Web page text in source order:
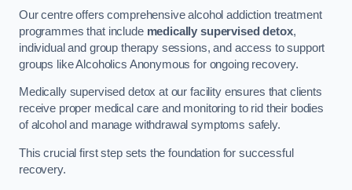
Our centre offers comprehensive alcohol addiction treatment
programmes that include medically supervised detox,
individual and group therapy sessions, and access to support
groups like Alcoholics Anonymous for ongoing recovery.
Medically supervised detox at our facility ensures that clients
receive proper medical care and monitoring to rid their bodies
of alcohol and manage withdrawal symptoms safely.
This crucial first step sets the foundation for successful
recovery.